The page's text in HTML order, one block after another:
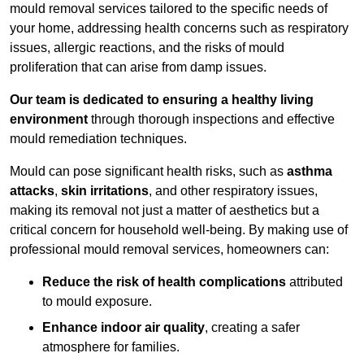
mould removal services tailored to the specific needs of
your home, addressing health concerns such as respiratory
issues, allergic reactions, and the risks of mould
proliferation that can arise from damp issues.
Our team is dedicated to ensuring a healthy living
environment through thorough inspections and effective
mould remediation techniques.
Mould can pose significant health risks, such as asthma
attacks, skin irritations, and other respiratory issues,
making its removal not just a matter of aesthetics but a
critical concern for household well-being. By making use of
professional mould removal services, homeowners can:
Reduce the risk of health complications attributed
to mould exposure.
Enhance indoor air quality, creating a safer
atmosphere for families.